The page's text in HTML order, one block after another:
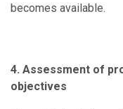
becomes available.
4. Assessment of
objectives